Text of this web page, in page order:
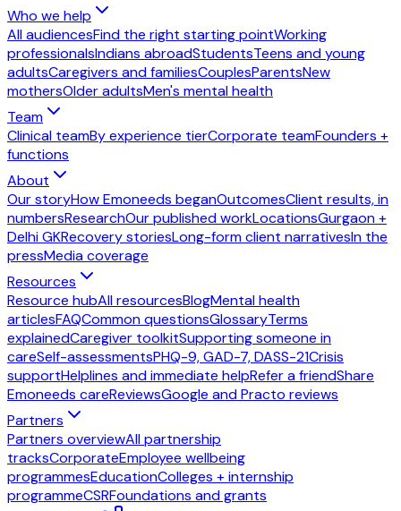
Who we help
All audiencesFind the right starting pointWorking
professionalsIndians abroadStudentsTeens and young
adultsCaregivers and familiesCouplesParentsNew
mothersOlder adultsMen's mental health
Team
Clinical teamBy experience tierCorporate teamFounders +
functions
About
Our storyHow Emoneeds beganOutcomesClient results, in
numbersResearchOur published workLocationsGurgaon +
Delhi GKRecovery storiesLong-form client narrativesIn the
pressMedia coverage
Resources
Resource hubAll resourcesBlogMental health
articlesFAQCommon questionsGlossaryTerms
explainedCaregiver toolkitSupporting someone in
careSelf-assessmentsPHQ-9, GAD-7, DASS-21Crisis
supportHelplines and immediate helpRefer a friendShare
Emoneeds careReviewsGoogle and Practo reviews
Partners
Partners overviewAll partnership
tracksCorporateEmployee wellbeing
programmesEducationColleges + internship
programmeCSRFoundations and grants